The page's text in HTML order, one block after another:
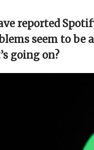
new
window)
new
window)
friend
(Opens
in
new
window)
reported
seem to be
going on?